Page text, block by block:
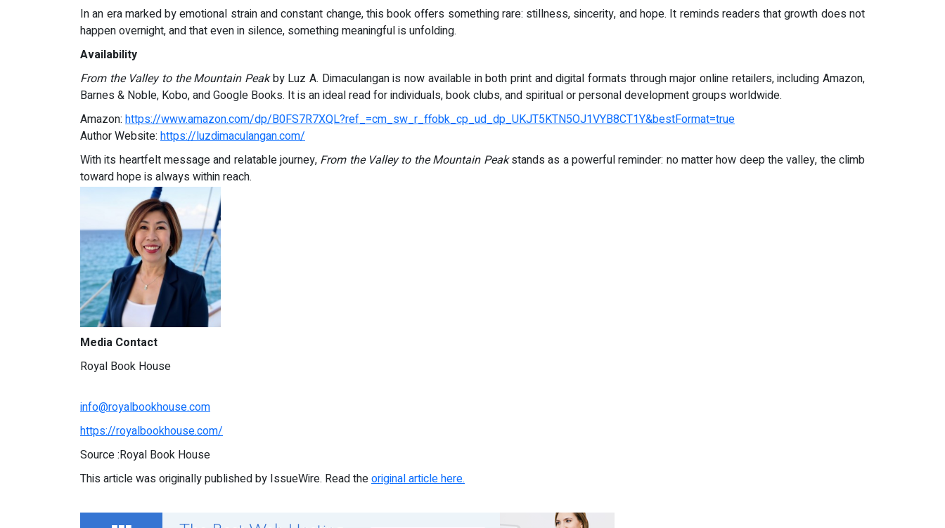
In an era marked by emotional strain and constant change, this book offers something rare: stillness, sincerity, and hope. It reminds readers that growth does not
happen overnight, and that even in silence, something meaningful is unfolding.
Availability
From the Valley to the Mountain Peakby Luz A. Dimaculangan is now available in both print and digital formats through major online retailers, including Amazon,
Barnes & Noble, Kobo, and Google Books. It is an ideal read for individuals, book clubs, and spiritual or personal development groups worldwide.
Amazon: https://www.amazon.com/dp/B0FS7R7XQL?ref_=cm_sw_r_ffobk_cp_ud_dp_UKJT5KTN5OJ1VYB8CT1Y&bestFormat=true
Author Website: https://luzdimaculangan.com/
With its heartfelt message and relatable journey, From the Valley to the Mountain Peakstands as a powerful reminder: no matter how deep the valley, the climb
toward hope is always within reach.
Media Contact
Royal Book House
info@royalbookhouse.com
https://royalbookhouse.com/
Source :Royal Book House
This article was originally published by IssueWire. Read theoriginal article here.